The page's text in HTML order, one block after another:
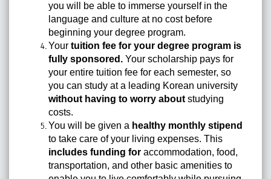
you will be able to immerse yourself in the
language and culture at no cost before
beginning your degree program.
Your tuition fee for your degree program is
fully sponsored. Your scholarship pays for
your entire tuition fee for each semester, so
you can study at a leading Korean university
without having to worry aboutstudying
costs.
You will be given a healthy monthly stipend
to take care of your living expenses. This
includes funding for accommodation, food,
transportation, and other basic amenities to